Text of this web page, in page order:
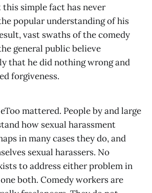
simple fact has never
popular understanding of his
vast swaths of the comedy
general public believe
that he did nothing wrong and
forgiveness.
mattered. People by and large
how sexual harassment
in many cases they do, and
sexual harassers. No
to address either problem in
both. Comedy workers are